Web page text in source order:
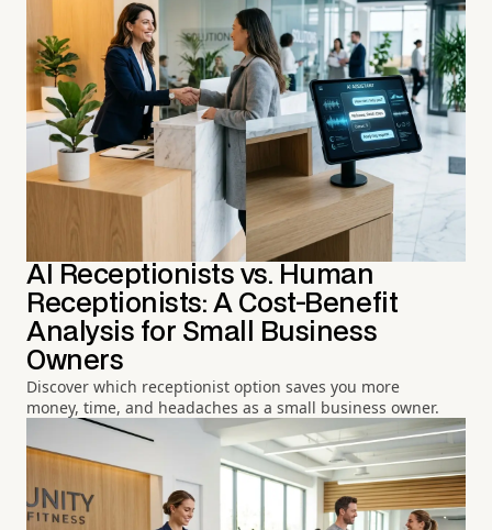
AI Receptionists vs. Human
Receptionists: A Cost-Benefit
Analysis for Small Business
Owners
Discover which receptionist option saves you more
money, time, and headaches as a small business owner.